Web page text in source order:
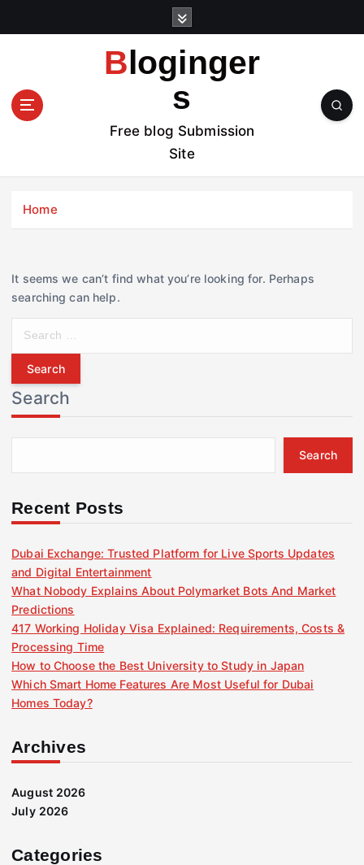
t
Bloginger
s
Free blog Submission
Site
Home
It seems we can’t find what you’re looking for. Perhaps
searching can help.
r
c
h
f
r
Search
Search
Recent Posts
Dubai Exchange: Trusted Platform for Live Sports Updates
and Digital Entertainment
What Nobody Explains About Polymarket Bots And Market
Predictions
417 Working Holiday Visa Explained: Requirements, Costs &
Processing Time
How to Choose the Best University to Study in Japan
Which Smart Home Features Are Most Useful for Dubai
Homes Today?
Archives
August 2026
July 2026
Categories